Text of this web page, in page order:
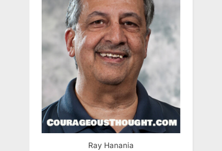
Ray Hanania